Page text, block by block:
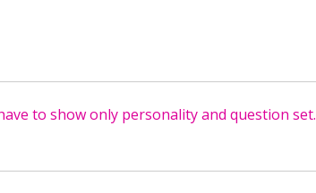
to show only personality and question set.